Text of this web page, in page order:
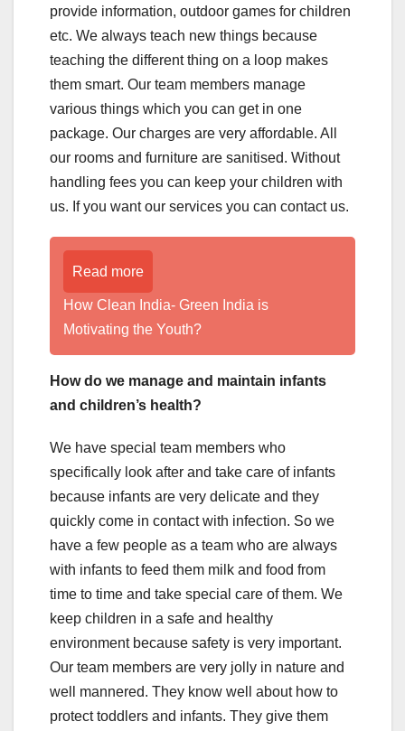
provide information, outdoor games for children
etc. We always teach new things because
teaching the different thing on a loop makes
them smart. Our team members manage
various things which you can get in one
package. Our charges are very affordable. All
our rooms and furniture are sanitised. Without
handling fees you can keep your children with
us. If you want our services you can contact us.
Read more
How Clean India- Green India is
Motivating the Youth?
How do we manage and maintain infants
and children’s health?
We have special team members who
specifically look after and take care of infants
because infants are very delicate and they
quickly come in contact with infection. So we
have a few people as a team who are always
with infants to feed them milk and food from
time to time and take special care of them. We
keep children in a safe and healthy
environment because safety is very important.
Our team members are very jolly in nature and
well mannered. They know well about how to
protect toddlers and infants. They give them